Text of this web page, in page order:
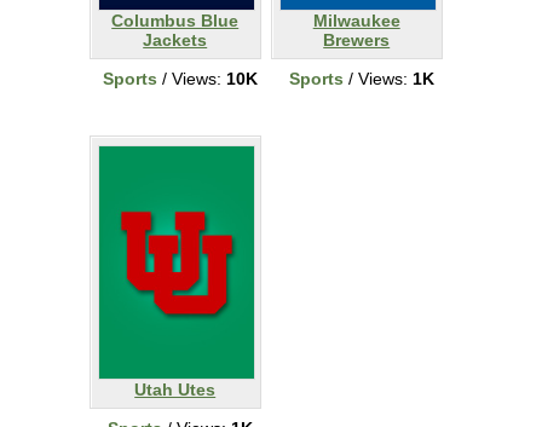
Columbus Blue
Jackets
Sports / Views: 10K
Milwaukee
Brewers
Sports / Views: 1K
Utah Utes